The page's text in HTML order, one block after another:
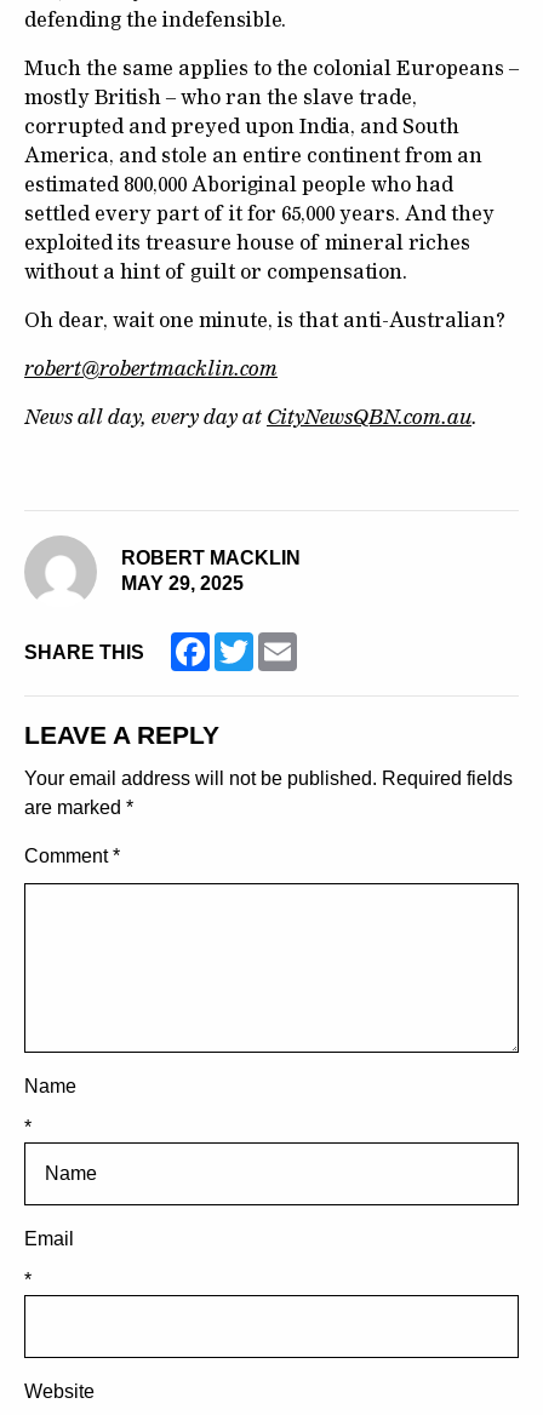
defending the indefensible.
Much the same applies to the colonial Europeans –
mostly British – who ran the slave trade,
corrupted and preyed upon India, and South
America, and stole an entire continent from an
estimated 800,000 Aboriginal people who had
settled every part of it for 65,000 years. And they
exploited its treasure house of mineral riches
without a hint of guilt or compensation.
Oh dear, wait one minute, is that anti-Australian?
robert@robertmacklin.com
News all day, every day at CityNewsQBN.com.au.
ROBERT MACKLIN
MAY 29, 2025
SHARE THIS Facebook
Twitter
LEAVE A REPLY
Your email address will not be published. Required fields
are marked *
Comment*
Name
*
Email
*
Website